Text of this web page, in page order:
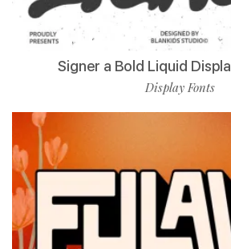
Signer a Bold Liquid
Display Fonts